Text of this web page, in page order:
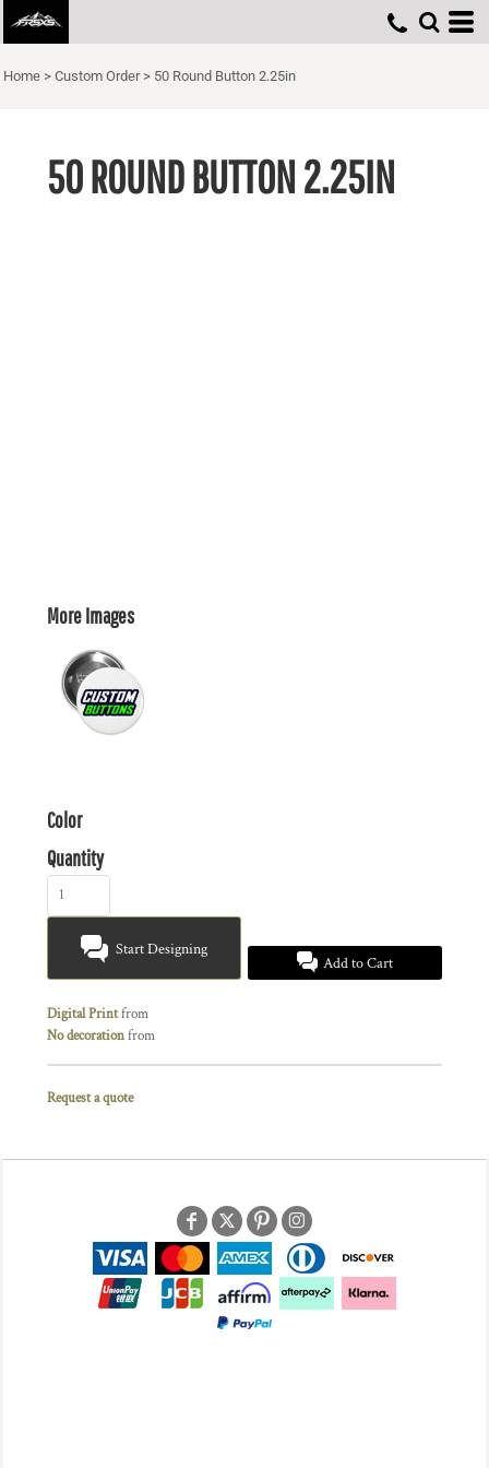
Home > Custom Order > 50 Round Button 2.25in
50 ROUND BUTTON 2.25IN
More Images
Color
Quantity
Start Designing
Add to Cart
Digital Printfrom
No decorationfrom
Request a quote